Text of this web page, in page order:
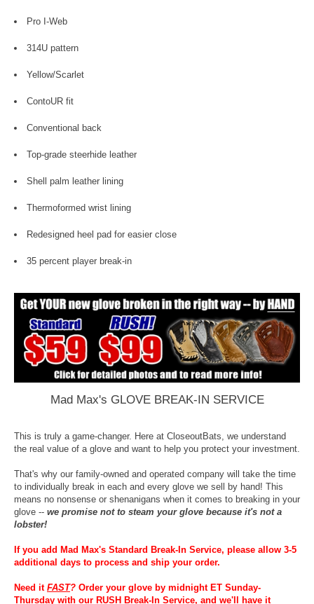
Pro I-Web
314U pattern
Yellow/Scarlet
ContoUR fit
Conventional back
Top-grade steerhide leather
Shell palm leather lining
Thermoformed wrist lining
Redesigned heel pad for easier close
35 percent player break-in
Mad Max's GLOVE BREAK-IN SERVICE
This is truly a game-changer. Here at CloseoutBats, we understand
the real value of a glove and want to help you protect your investment.
That's why our family-owned and operated company will take the time
to individually break in each and every glove we sell by hand! This
means no nonsense or shenanigans when it comes to breaking in your
glove -- we promise not to steam your glove because it's not a
lobster!
If you add Mad Max's Standard Break-In Service, please allow 3-5
additional days to process and ship your order.
Need it FAST? Order your glove by midnight ET Sunday-
Thursday with our RUSH Break-In Service, and we'll have it